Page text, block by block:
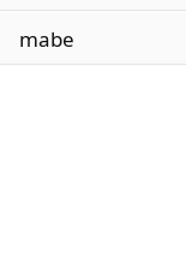
mabe